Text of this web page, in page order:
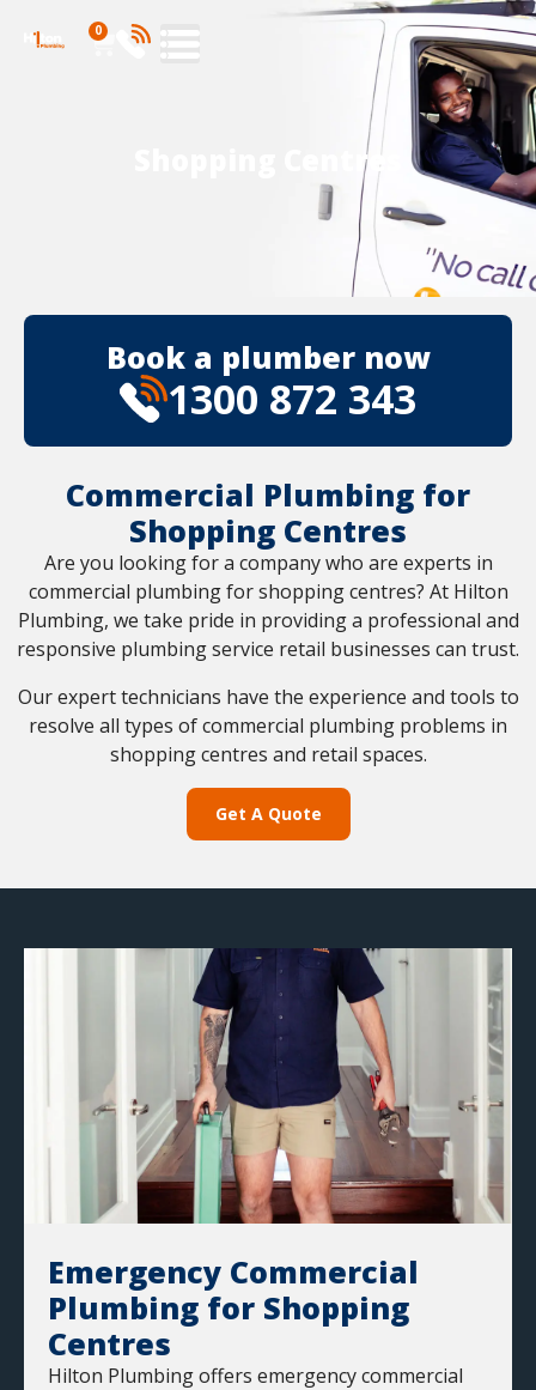
0
Shopping Centres
Book a plumber now
1300 872 343
Commercial Plumbing for
Shopping Centres
Are you looking for a company who are experts in
commercial plumbing for shopping centres? At Hilton
Plumbing, we take pride in providing a professional and
responsive plumbing service retail businesses can trust.
Our expert technicians have the experience and tools to
resolve all types of commercial plumbing problems in
shopping centres and retail spaces.
Get A Quote
Emergency Commercial
Plumbing for Shopping
Centres
Hilton Plumbing offers emergency commercial